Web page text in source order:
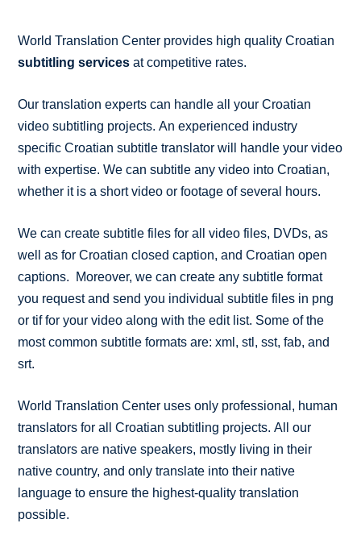
World Translation Center provides high quality Croatian
subtitling services at competitive rates.
Our translation experts can handle all your Croatian
video subtitling projects. An experienced industry
specific Croatian subtitle translator will handle your video
with expertise. We can subtitle any video into Croatian,
whether it is a short video or footage of several hours.
We can create subtitle files for all video files, DVDs, as
well as for Croatian closed caption, and Croatian open
captions. Moreover, we can create any subtitle format
you request and send you individual subtitle files in png
or tif for your video along with the edit list. Some of the
most common subtitle formats are: xml, stl, sst, fab, and
srt.
World Translation Center uses only professional, human
translators for all Croatian subtitling projects. All our
translators are native speakers, mostly living in their
native country, and only translate into their native
language to ensure the highest-quality translation
possible.